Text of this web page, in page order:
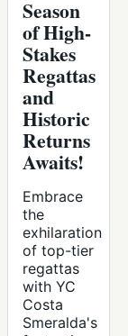
Season
of High-
Stakes
Regattas
and
Historic
Returns
Awaits!
Embrace
the
exhilaration
of top-tier
regattas
with YC
Costa
Smeralda's